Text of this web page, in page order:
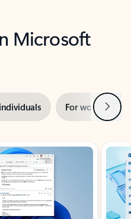
Microsoft
For work Next